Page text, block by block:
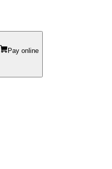
Pay online